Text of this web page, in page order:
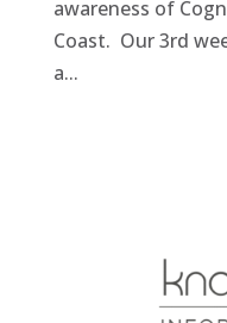
awareness of
Coast. Our 3rd
a...